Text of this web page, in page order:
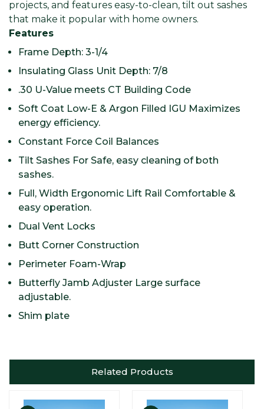
projects, and features easy-to-clean, tilt out sashes
that make it popular with home owners.
Features
Frame Depth: 3-1/4
Insulating Glass Unit Depth: 7/8
.30 U-Value meets CT Building Code
Soft Coat Low-E & Argon Filled IGU Maximizes
energy efficiency.
Constant Force Coil Balances
Tilt Sashes For Safe, easy cleaning of both
sashes.
Full, Width Ergonomic Lift Rail Comfortable &
easy operation.
Dual Vent Locks
Butt Corner Construction
Perimeter Foam-Wrap
Butterfly Jamb Adjuster Large surface
adjustable.
Shim plate
Related Products